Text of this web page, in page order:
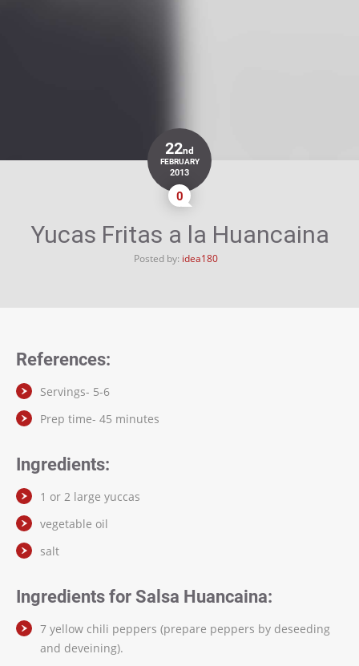
22nd
FEBRUARY
2013
0
Yucas Fritas a la Huancaina
Posted by: idea180
References:
Servings- 5-6
Prep time- 45 minutes
Ingredients:
1 or 2 large yuccas
vegetable oil
salt
Ingredients for Salsa Huancaina:
7 yellow chili peppers (prepare peppers by deseeding
and deveining).